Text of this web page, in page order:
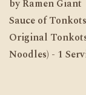
by Ramen
Sauce of
Original
Noodles) - 1